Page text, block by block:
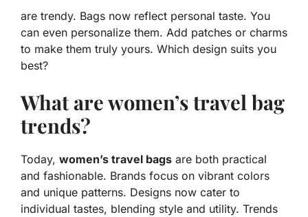
are trendy. Bags now reflect personal taste. You
can even personalize them. Add patches or charms
to make them truly yours. Which design suits you
best?
What are women’s travel bag
trends?
Today, women’s travel bags are both practical
and fashionable. Brands focus on vibrant colors
and unique patterns. Designs now cater to
individual tastes, blending style and utility. Trends